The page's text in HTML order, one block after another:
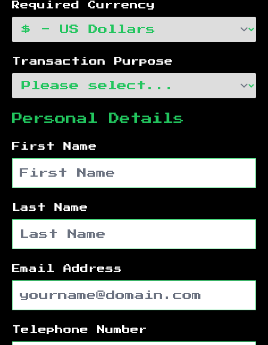
Required Currency
Transaction Purpose
Personal Details
First Name
Last Name
Email Address
Telephone Number